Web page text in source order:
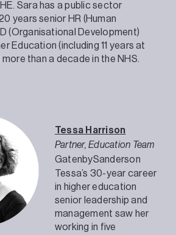
Sara has a public sector
years senior HR (Human
(Organisational Development)
Education (including 11 years at
than a decade in the NHS.
Tessa Harrison
Partner, Education Team
GatenbySanderson
Tessa’s 30-year career
in higher education
senior leadership and
management saw her
working in five